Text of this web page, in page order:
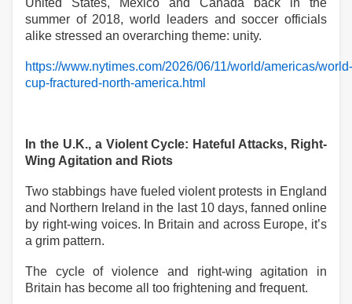
United States, Mexico and Canada back in the
summer of 2018, world leaders and soccer officials
alike stressed an overarching theme: unity.
https://www.nytimes.com/2026/06/11/world/americas/world-
cup-fractured-north-america.html
In the U.K., a Violent Cycle: Hateful Attacks, Right-
Wing Agitation and Riots
Two stabbings have fueled violent protests in England
and Northern Ireland in the last 10 days, fanned online
by right-wing voices. In Britain and across Europe, it’s
a grim pattern.
The cycle of violence and right-wing agitation in
Britain has become all too frightening and frequent.